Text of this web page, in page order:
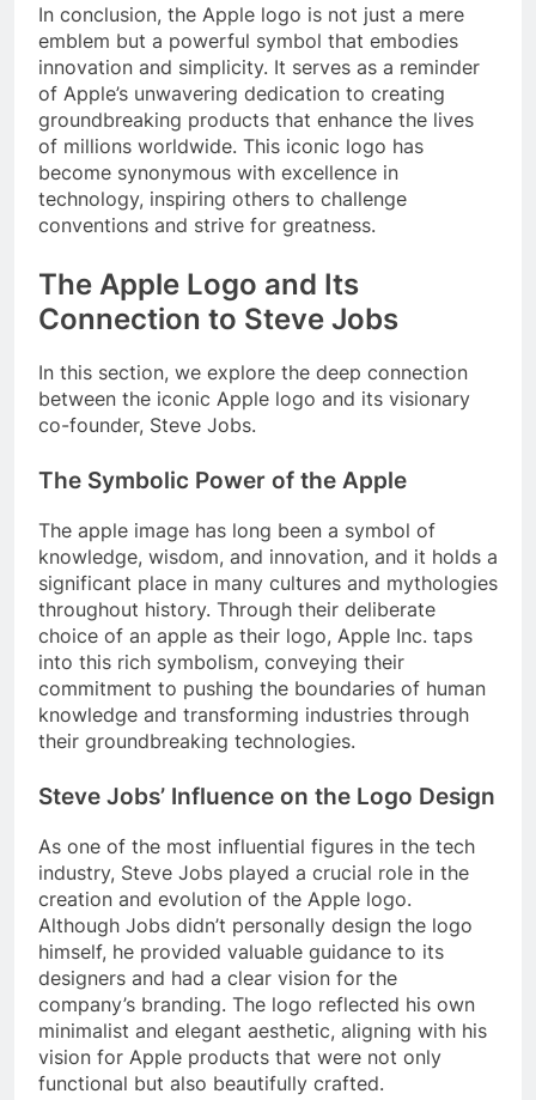
In conclusion, the Apple logo is not just a mere
emblem but a powerful symbol that embodies
innovation and simplicity. It serves as a reminder
of Apple’s unwavering dedication to creating
groundbreaking products that enhance the lives
of millions worldwide. This iconic logo has
become synonymous with excellence in
technology, inspiring others to challenge
conventions and strive for greatness.
The Apple Logo and Its
Connection to Steve Jobs
In this section, we explore the deep connection
between the iconic Apple logo and its visionary
co-founder, Steve Jobs.
The Symbolic Power of the Apple
The apple image has long been a symbol of
knowledge, wisdom, and innovation, and it holds a
significant place in many cultures and mythologies
throughout history. Through their deliberate
choice of an apple as their logo, Apple Inc. taps
into this rich symbolism, conveying their
commitment to pushing the boundaries of human
knowledge and transforming industries through
their groundbreaking technologies.
Steve Jobs’ Influence on the Logo Design
As one of the most influential figures in the tech
industry, Steve Jobs played a crucial role in the
creation and evolution of the Apple logo.
Although Jobs didn’t personally design the logo
himself, he provided valuable guidance to its
designers and had a clear vision for the
company’s branding. The logo reflected his own
minimalist and elegant aesthetic, aligning with his
vision for Apple products that were not only
functional but also beautifully crafted.